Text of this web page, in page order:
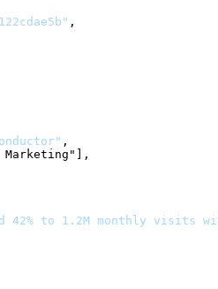
,
,
Marketing"],
42% to 1.2M monthly visits